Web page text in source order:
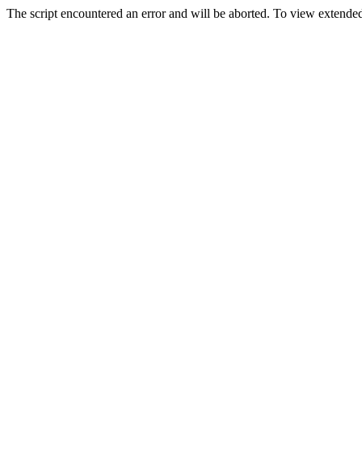
The script encountered an error and will be aborted. To view